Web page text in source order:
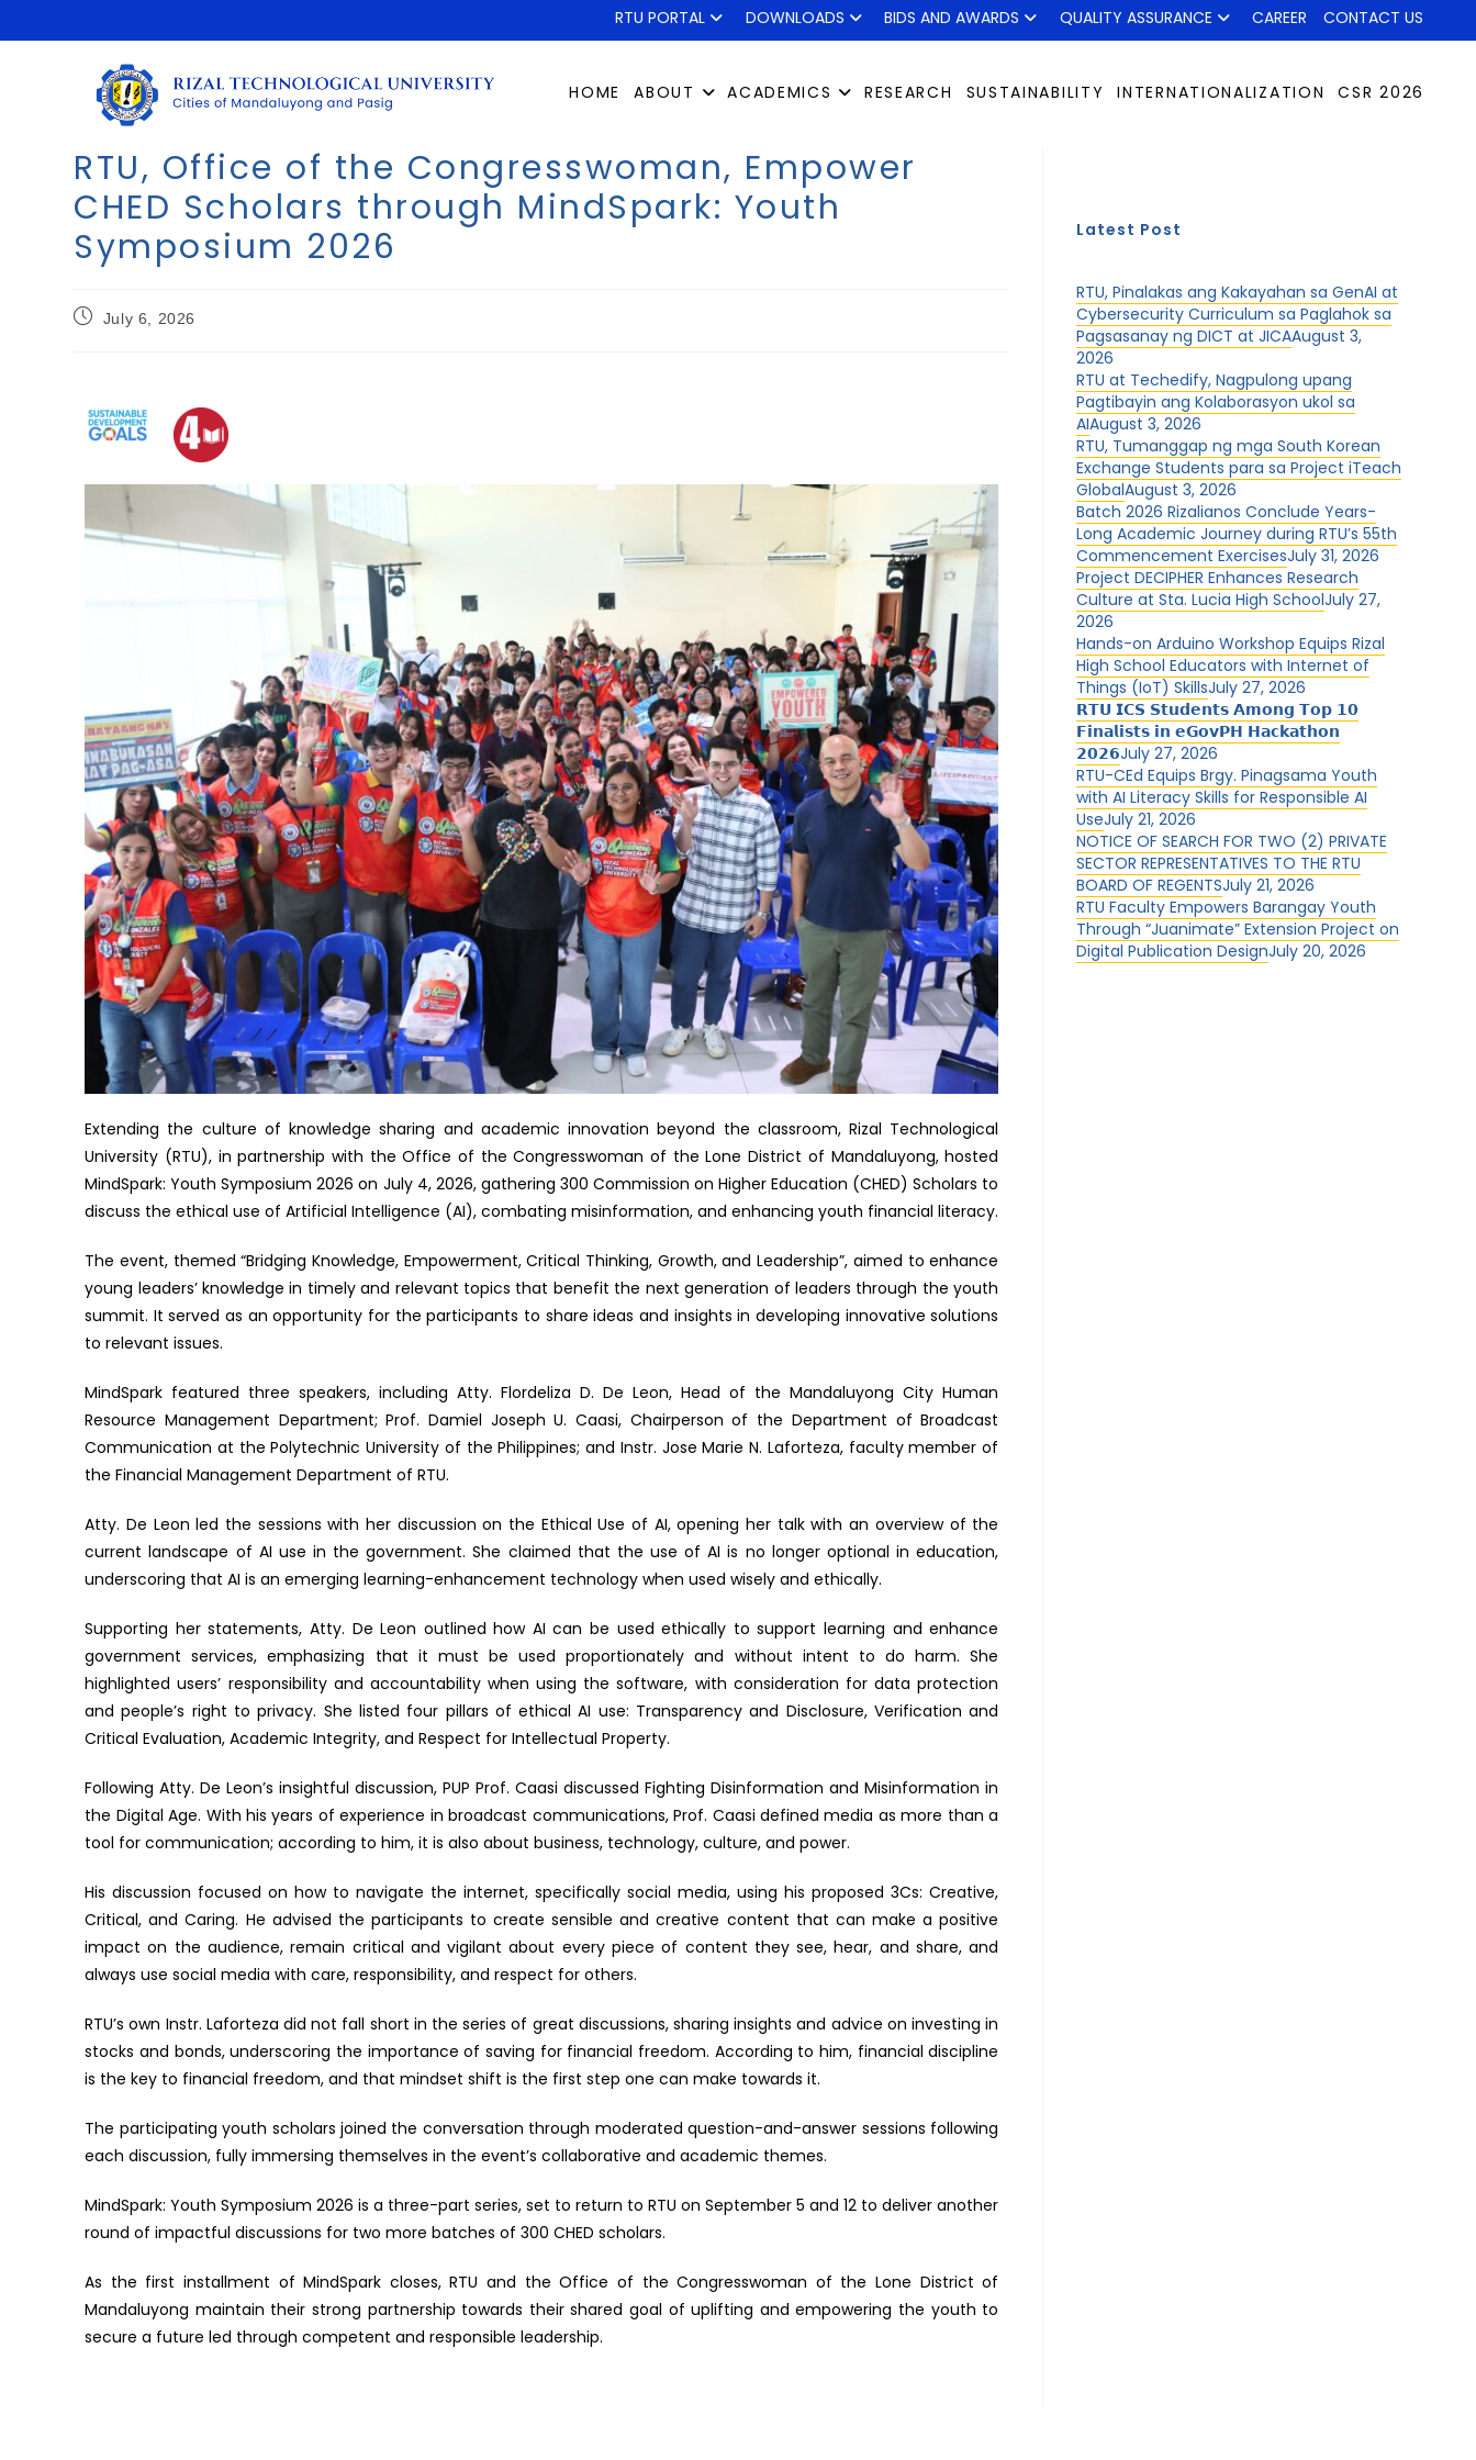
RTU PORTAL DOWNLOADS BIDS AND AWARDS QUALITY ASSURANCE CAREER CONTACT US
HOME ABOUT ACADEMICS RESEARCH SUSTAINABILITY INTERNATIONALIZATION CSR 2026
RTU, Office of the Congresswoman, Empower
CHED Scholars through MindSpark: Youth
Symposium 2026
July 6, 2026
Extending the culture of knowledge sharing and academic innovation beyond the classroom, Rizal Technological
University (RTU), in partnership with the Office of the Congresswoman of the Lone District of Mandaluyong, hosted
MindSpark: Youth Symposium 2026 on July 4, 2026, gathering 300 Commission on Higher Education (CHED) Scholars to
discuss the ethical use of Artificial Intelligence (AI), combating misinformation, and enhancing youth financial literacy.
The event, themed “Bridging Knowledge, Empowerment, Critical Thinking, Growth, and Leadership”, aimed to enhance
young leaders’ knowledge in timely and relevant topics that benefit the next generation of leaders through the youth
summit. It served as an opportunity for the participants to share ideas and insights in developing innovative solutions
to relevant issues.
MindSpark featured three speakers, including Atty. Flordeliza D. De Leon, Head of the Mandaluyong City Human
Resource Management Department; Prof. Damiel Joseph U. Caasi, Chairperson of the Department of Broadcast
Communication at the Polytechnic University of the Philippines; and Instr. Jose Marie N. Laforteza, faculty member of
the Financial Management Department of RTU.
Atty. De Leon led the sessions with her discussion on the Ethical Use of AI, opening her talk with an overview of the
current landscape of AI use in the government. She claimed that the use of AI is no longer optional in education,
underscoring that AI is an emerging learning-enhancement technology when used wisely and ethically.
Supporting her statements, Atty. De Leon outlined how AI can be used ethically to support learning and enhance
government services, emphasizing that it must be used proportionately and without intent to do harm. She
highlighted users’ responsibility and accountability when using the software, with consideration for data protection
and people’s right to privacy. She listed four pillars of ethical AI use: Transparency and Disclosure, Verification and
Critical Evaluation, Academic Integrity, and Respect for Intellectual Property.
Following Atty. De Leon’s insightful discussion, PUP Prof. Caasi discussed Fighting Disinformation and Misinformation in
the Digital Age. With his years of experience in broadcast communications, Prof. Caasi defined media as more than a
tool for communication; according to him, it is also about business, technology, culture, and power.
His discussion focused on how to navigate the internet, specifically social media, using his proposed 3Cs: Creative,
Critical, and Caring. He advised the participants to create sensible and creative content that can make a positive
impact on the audience, remain critical and vigilant about every piece of content they see, hear, and share, and
always use social media with care, responsibility, and respect for others.
RTU’s own Instr. Laforteza did not fall short in the series of great discussions, sharing insights and advice on investing in
stocks and bonds, underscoring the importance of saving for financial freedom. According to him, financial discipline
is the key to financial freedom, and that mindset shift is the first step one can make towards it.
The participating youth scholars joined the conversation through moderated question-and-answer sessions following
each discussion, fully immersing themselves in the event’s collaborative and academic themes.
MindSpark: Youth Symposium 2026 is a three-part series, set to return to RTU on September 5 and 12 to deliver another
round of impactful discussions for two more batches of 300 CHED scholars.
As the first installment of MindSpark closes, RTU and the Office of the Congresswoman of the Lone District of
Mandaluyong maintain their strong partnership towards their shared goal of uplifting and empowering the youth to
secure a future led through competent and responsible leadership.
Latest Post
RTU, Pinalakas ang Kakayahan sa GenAI at
Cybersecurity Curriculum sa Paglahok sa
Pagsasanay ng DICT at JICAAugust 3,
2026
RTU at Techedify, Nagpulong upang
Pagtibayin ang Kolaborasyon ukol sa
AIAugust 3, 2026
RTU, Tumanggap ng mga South Korean
Exchange Students para sa Project iTeach
GlobalAugust 3, 2026
Batch 2026 Rizalianos Conclude Years-
Long Academic Journey during RTU’s 55th
Commencement ExercisesJuly 31, 2026
Project DECIPHER Enhances Research
Culture at Sta. Lucia High SchoolJuly 27,
2026
Hands-on Arduino Workshop Equips Rizal
High School Educators with Internet of
Things (IoT) SkillsJuly 27, 2026
𝗥𝗧𝗨 𝗜𝗖𝗦 𝗦𝘁𝘂𝗱𝗲𝗻𝘁𝘀 𝗔𝗺𝗼𝗻𝗴 𝗧𝗼𝗽 𝟭𝟬
𝗙𝗶𝗻𝗮𝗹𝗶𝘀𝘁𝘀 𝗶𝗻 𝗲𝗚𝗼𝘃𝗣𝗛 𝗛𝗮𝗰𝗸𝗮𝘁𝗵𝗼𝗻
𝟮𝟬𝟮𝟲July 27, 2026
RTU-CEd Equips Brgy. Pinagsama Youth
with AI Literacy Skills for Responsible AI
UseJuly 21, 2026
NOTICE OF SEARCH FOR TWO (2) PRIVATE
SECTOR REPRESENTATIVES TO THE RTU
BOARD OF REGENTSJuly 21, 2026
RTU Faculty Empowers Barangay Youth
Through “Juanimate” Extension Project on
Digital Publication DesignJuly 20, 2026